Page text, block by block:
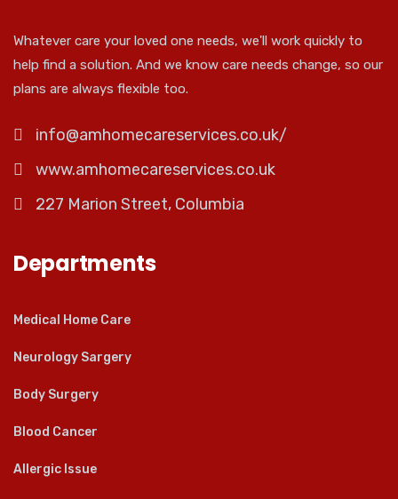
Whatever care your loved one needs, we'll work quickly to
help find a solution. And we know care needs change, so our
plans are always flexible too.
info@amhomecareservices.co.uk/
www.amhomecareservices.co.uk
227 Marion Street, Columbia
Departments
Medical Home Care
Neurology Sargery
Body Surgery
Blood Cancer
Allergic Issue